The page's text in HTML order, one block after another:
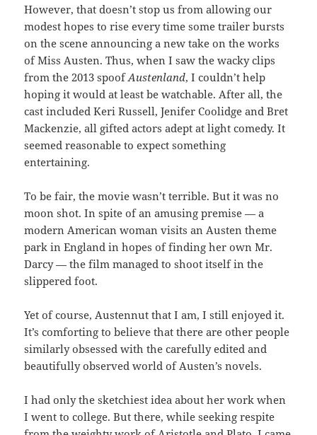
However, that doesn’t stop us from allowing our
modest hopes to rise every time some trailer bursts
on the scene announcing a new take on the works
of Miss Austen. Thus, when I saw the wacky clips
from the 2013 spoofAustenland, I couldn’t help
hoping it would at least be watchable. After all, the
cast included Keri Russell, Jenifer Coolidge and Bret
Mackenzie, all gifted actors adept at light comedy. It
seemed reasonable to expect something
entertaining.
To be fair, the movie wasn’t terrible. But it was no
moon shot. In spite of an amusing premise — a
modern American woman visits an Austen theme
park in England in hopes of finding her own Mr.
Darcy — the film managed to shoot itself in the
slippered foot.
Yet of course, Austennut that I am, I still enjoyed it.
It’s comforting to believe that there are other people
similarly obsessed with the carefully edited and
beautifully observed world of Austen’s novels.
I had only the sketchiest idea about her work when
I went to college. But there, while seeking respite